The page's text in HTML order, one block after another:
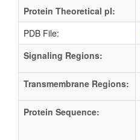
Protein Theoretical pI:
PDB File:
Signaling Regions:
Transmembrane Regions:
Protein Sequence: